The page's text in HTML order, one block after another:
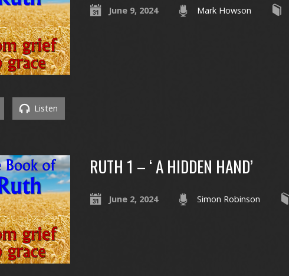
June 9, 2024 Mark Howson
Listen
RUTH 1 – ‘ A HIDDEN HAND’
June 2, 2024 Simon Robinson